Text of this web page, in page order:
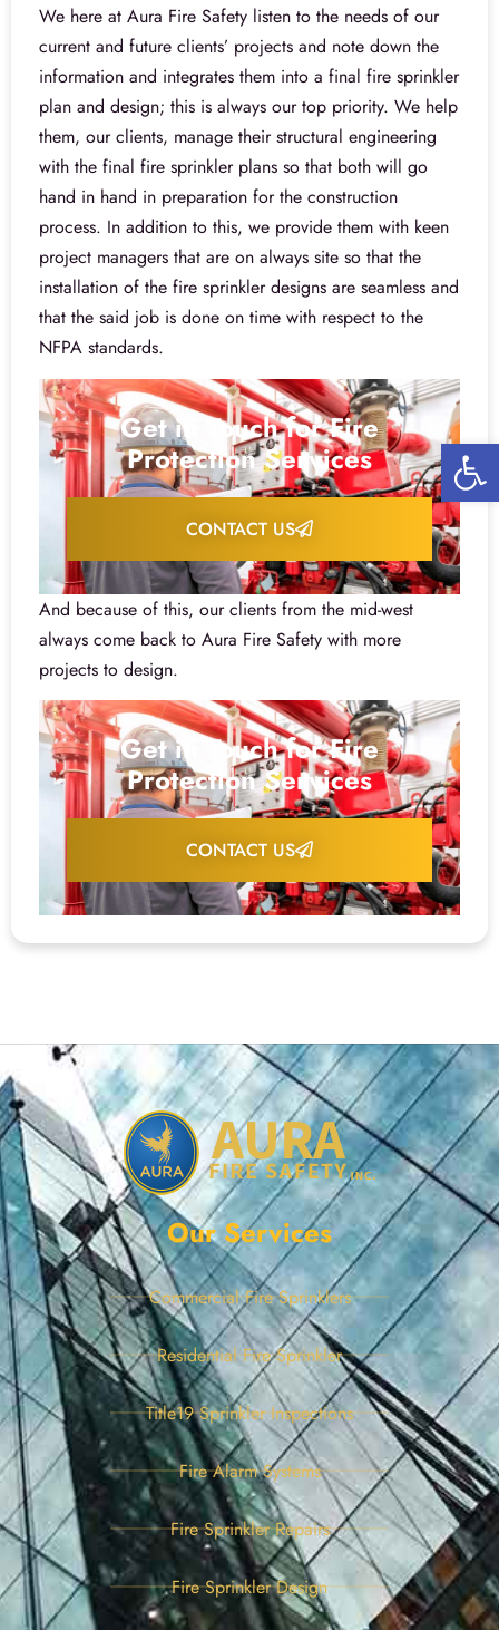
We here at Aura Fire Safety listen to the needs of our
current and future clients’ projects and note down the
information and integrates them into a final fire sprinkler
plan and design; this is always our top priority. We help
them, our clients, manage their structural engineering
with the final fire sprinkler plans so that both will go
hand in hand in preparation for the construction
process. In addition to this, we provide them with keen
project managers that are on always site so that the
installation of the fire sprinkler designs are seamless and
that the said job is done on time with respect to the
NFPA standards.
Get in Touch for Fire
Protection Services
CONTACT US
And because of this, our clients from the mid-west
always come back to Aura Fire Safety with more
projects to design.
Get in Touch for Fire
Protection Services
CONTACT US
Our Services
Commercial Fire Sprinklers
Residential Fire Sprinkler
Title19 Sprinkler Inspections
Fire Alarm Systems
Fire Sprinkler Repairs
Fire Sprinkler Design